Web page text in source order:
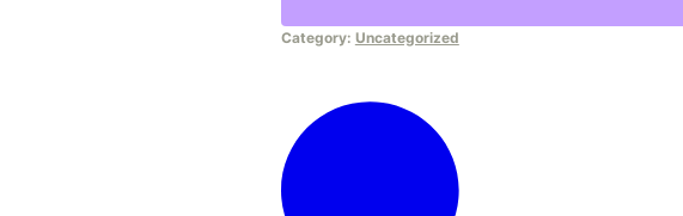
Course
Category: Uncategorized